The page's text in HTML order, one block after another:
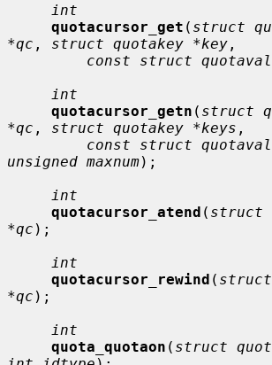
int
quotacursor_get ( struct
*qc , struct quotakey *key ,
const struct
int
quotacursor_getn ( struct
*qc , struct quotakey *keys ,
const struct
unsigned maxnum);
int
quotacursor_atend ( struct
*qc );
int
quotacursor_rewind ( struct
*qc );
int
quota_quotaon ( struct